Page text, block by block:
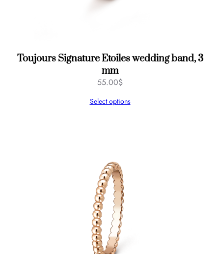
Toujours Signature Etoiles wedding band, 3
mm
55.00$
Select options